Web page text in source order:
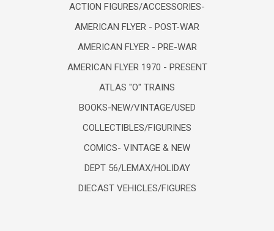
ACTION FIGURES/ACCESSORIES-
AMERICAN FLYER - POST-WAR
AMERICAN FLYER - PRE-WAR
AMERICAN FLYER 1970 - PRESENT
ATLAS "O" TRAINS
BOOKS-NEW/VINTAGE/USED
COLLECTIBLES/FIGURINES
COMICS- VINTAGE & NEW
DEPT 56/LEMAX/HOLIDAY
DIECAST VEHICLES/FIGURES